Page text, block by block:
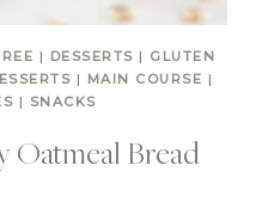
| DESSERTS | GLUTEN
| MAIN COURSE |
| SNACKS
Bread